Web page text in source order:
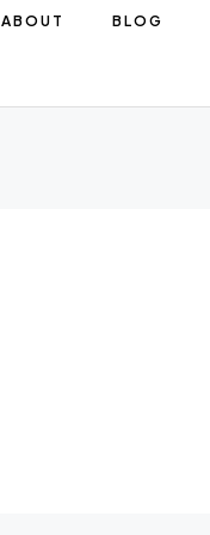
ABOUT BLOG